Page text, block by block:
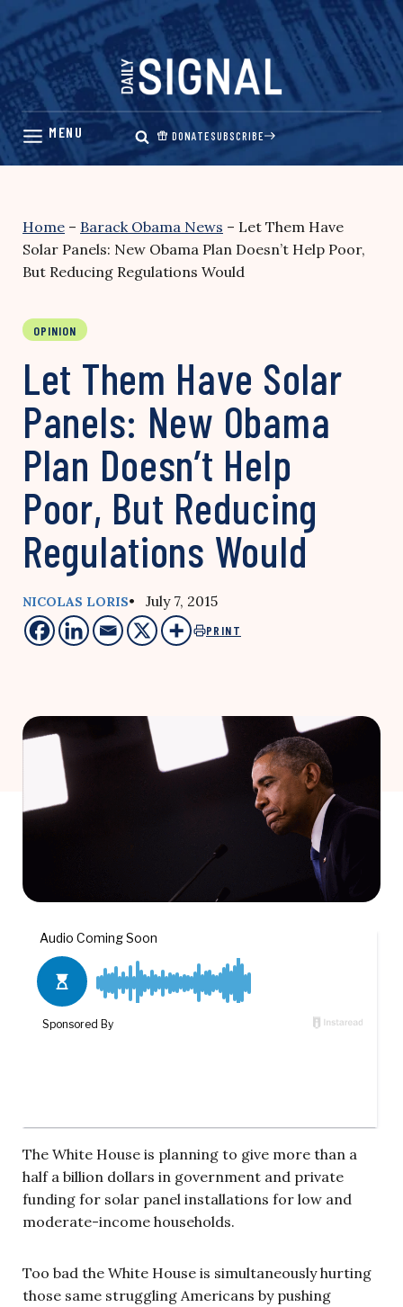
Skip
content
DONATESUBSCRIBE
Home – Barack Obama News – Let Them Have
Solar Panels: New Obama Plan Doesn’t Help Poor,
But Reducing Regulations Would
OPINION
Let Them Have Solar
Panels: New Obama
Plan Doesn’t Help
Poor, But Reducing
Regulations Would
NICOLAS LORIS• July 7, 2015
PRINT
The White House is planning to give more than a
half a billion dollars in government and private
funding for solar panel installations for low and
moderate-income households.
Too bad the White House is simultaneously hurting
those same struggling Americans by pushing